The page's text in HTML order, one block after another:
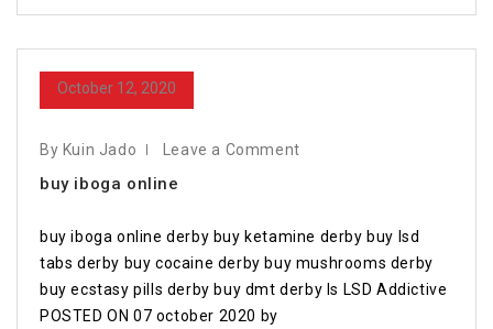
October 12, 2020
By Kuin Jado Leave a Comment
buy iboga online
buy iboga online derby buy ketamine derby buy lsd
tabs derby buy cocaine derby buy mushrooms derby
buy ecstasy pills derby buy dmt derby Is LSD Addictive
POSTED ON 07 october 2020 by